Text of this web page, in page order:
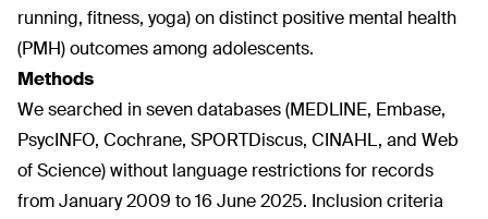
running, fitness, yoga) on distinct positive mental health
(PMH) outcomes among adolescents.
Methods
We searched in seven databases (MEDLINE, Embase,
PsycINFO, Cochrane, SPORTDiscus, CINAHL, and Web
of Science) without language restrictions for records
from January 2009 to 16 June 2025. Inclusion criteria